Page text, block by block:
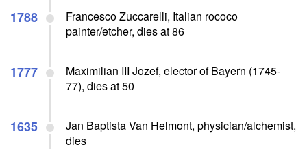
1788
Francesco Zuccarelli, Italian rococo
painter/etcher, dies at 86
1777
Maximilian III Jozef, elector of Bayern (1745-
77), dies at 50
1635
Jan Baptista Van Helmont, physician/alchemist,
dies